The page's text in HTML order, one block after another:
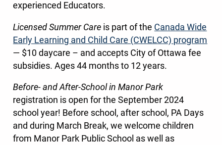
experienced Educators.
Licensed Summer Care is part of the Canada Wide
Early Learning and Child Care (CWELCC) program
— $10 daycare – and accepts City of Ottawa fee
subsidies. Ages 44 months to 12 years.
Before- and After-School in Manor Park
registration is open for the September 2024
school year! Before school, after school, PA Days
and during March Break, we welcome children
from Manor Park Public School as well as